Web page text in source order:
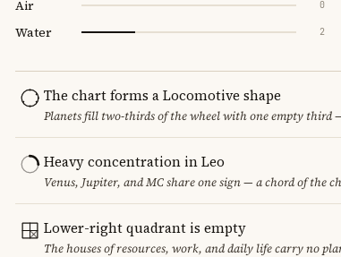
Air 0
Water 2
The chart forms a Locomotive shape
Planets fill two-thirds of the wheel with one empty third
Heavy concentration in Leo
Venus, Jupiter, and MC share one sign — a chord of the
Lower-right quadrant is empty
The houses of resources, work, and daily life carry no